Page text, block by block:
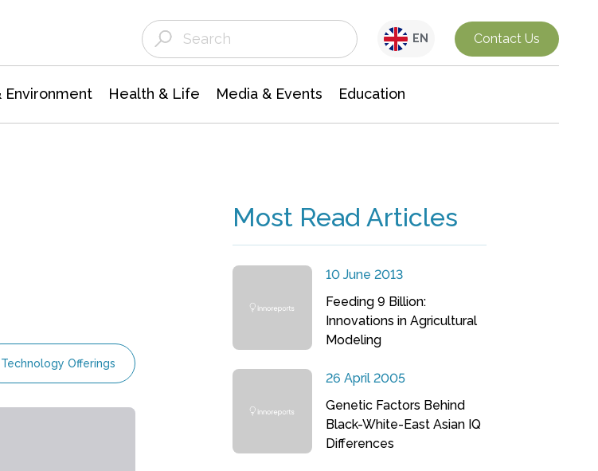
EN Contact Us
Environment Health & Life Media & Events Education
Technology Offerings
Most Read Articles
10 June 2013
Feeding 9 Billion:
Innovations in Agricultural
Modeling
26 April 2005
Genetic Factors Behind
Black-White-East Asian IQ
Differences